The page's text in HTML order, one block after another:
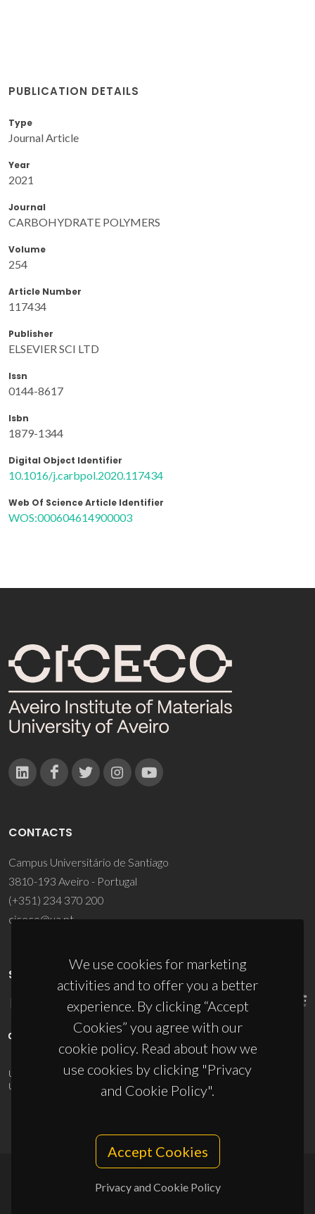
PUBLICATION DETAILS
Type
Journal Article
Year
2021
Journal
CARBOHYDRATE POLYMERS
Volume
254
Article Number
117434
Publisher
ELSEVIER SCI LTD
Issn
0144-8617
Isbn
1879-1344
Digital Object Identifier
10.1016/j.carbpol.2020.117434
Web Of Science Article Identifier
WOS:000604614900003
We use cookies for marketing
activities and to offer you a better
experience. By clicking “Accept
Cookies” you agree with our
cookie policy. Read about how we
use cookies by clicking "Privacy
and Cookie Policy".
Accept Cookies
Privacy and Cookie Policy
CONTACTS
Campus Universitário de Santiago
3810-193 Aveiro - Portugal
(+351) 234 370 200
ciceco@ua.pt
SPONSORS
UID/PRR/50011/2025(DOI:10.54499/UID/PRR/50011/2025) &
UID/PRR2/50011/2025
(DOI:10.54499/UID/PRR2/50011/2025
© 2026, CICECO